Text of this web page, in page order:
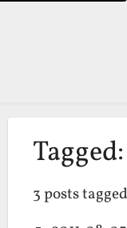
3 posts tagged